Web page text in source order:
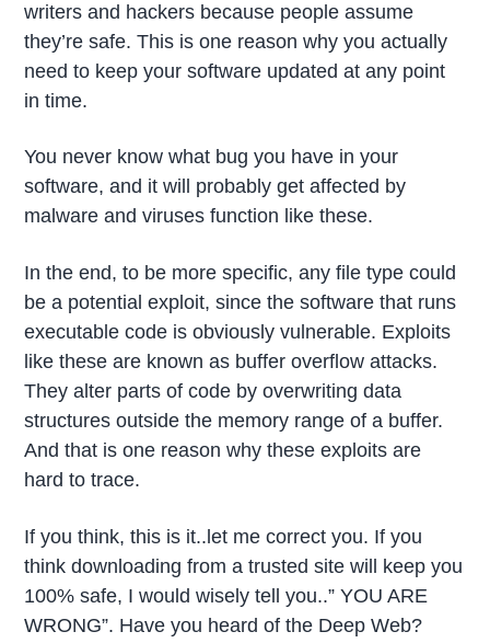
writers and hackers because people assume
they’re safe. This is one reason why you actually
need to keep your software updated at any point
in time.
You never know what bug you have in your
software, and it will probably get affected by
malware and viruses function like these.
In the end, to be more specific, any file type could
be a potential exploit, since the software that runs
executable code is obviously vulnerable. Exploits
like these are known as buffer overflow attacks.
They alter parts of code by overwriting data
structures outside the memory range of a buffer.
And that is one reason why these exploits are
hard to trace.
If you think, this is it..let me correct you. If you
think downloading from a trusted site will keep you
100% safe, I would wisely tell you..” YOU ARE
WRONG”. Have you heard of the Deep Web?